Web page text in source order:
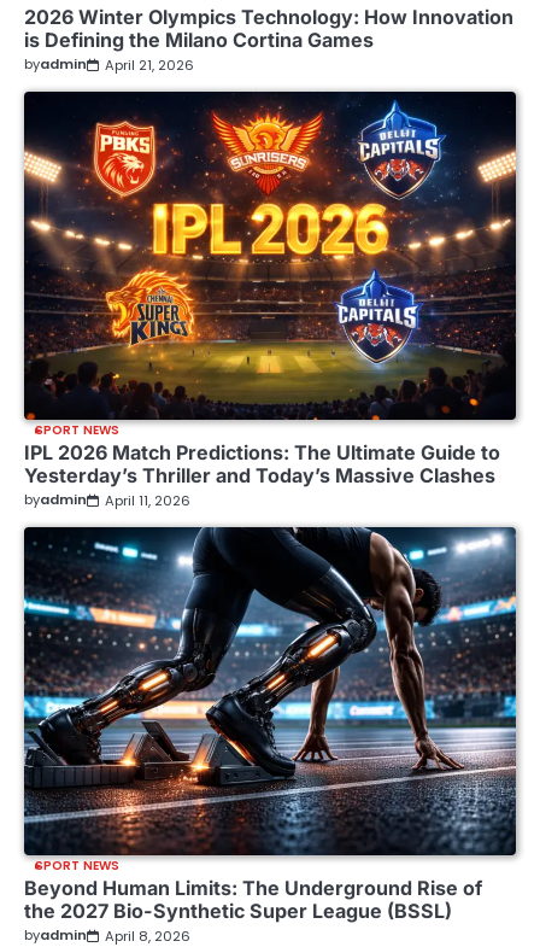
2026 Winter Olympics Technology: How Innovation
is Defining the Milano Cortina Games
byadmin April 21, 2026
SPORT NEWS
IPL 2026 Match Predictions: The Ultimate Guide to
Yesterday’s Thriller and Today’s Massive Clashes
byadmin April 11, 2026
SPORT NEWS
Beyond Human Limits: The Underground Rise of
the 2027 Bio-Synthetic Super League (BSSL)
byadmin April 8, 2026